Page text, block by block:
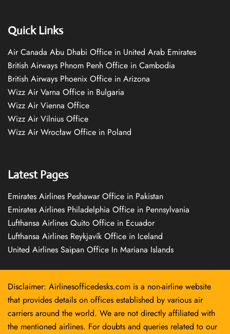
Quick Links
Air Canada Abu Dhabi Office in United Arab Emirates
British Airways Phnom Penh Office in Cambodia
British Airways Phoenix Office in Arizona
Wizz Air Varna Office in Bulgaria
Wizz Air Vienna Office
Wizz Air Vilnius Office
Wizz Air Wrocław Office in Poland
Latest Pages
Emirates Airlines Peshawar Office in Pakistan
Emirates Airlines Philadelphia Office in Pennsylvania
Lufthansa Airlines Quito Office in Ecuador
Lufthansa Airlines Reykjavík Office in Iceland
United Airlines Saipan Office In Mariana Islands
Disclaimer: Airlinesofficedesks.com is a non-airline website
that provides details on offices established by various air
carriers around the world. We are not directly affiliated with
the mentioned airlines. For doubts and queries related to our